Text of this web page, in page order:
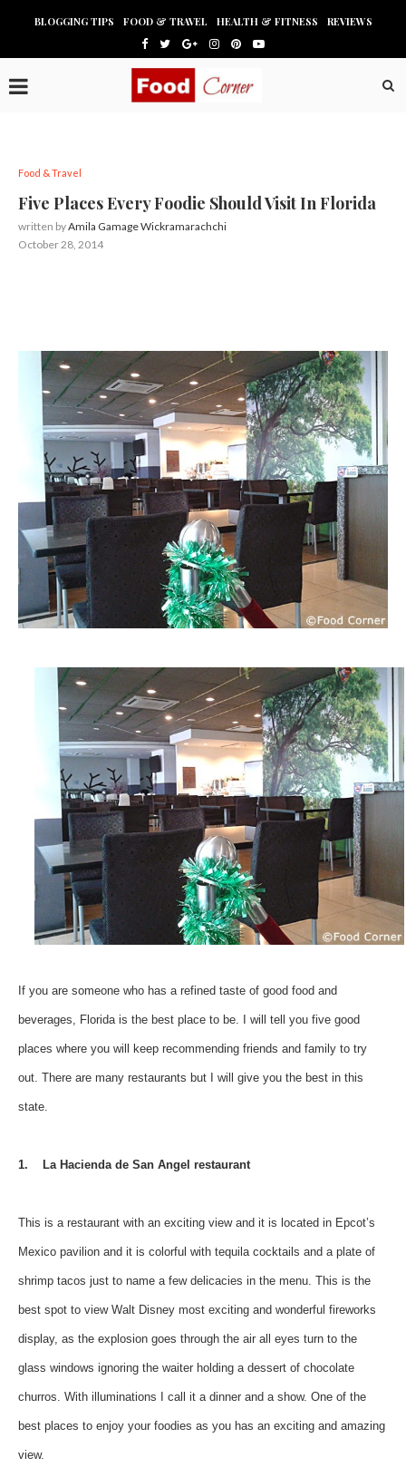
BLOGGING TIPS FOOD & TRAVEL HEALTH & FITNESS REVIEWS
Food & Travel
Five Places Every Foodie Should Visit In Florida
written byAmila Gamage Wickramarachchi
October 28, 2014
If you are someone who has a refined taste of good food and
beverages, Florida is the best place to be. I will tell you five good
places where you will keep recommending friends and family to try
out. There are many restaurants but I will give you the best in this
state.
1. La Hacienda de San Angel restaurant
This is a restaurant with an exciting view and it is located in Epcot’s
Mexico pavilion and it is colorful with tequila cocktails and a plate of
shrimp tacos just to name a few delicacies in the menu. This is the
best spot to view Walt Disney most exciting and wonderful fireworks
display, as the explosion goes through the air all eyes turn to the
glass windows ignoring the waiter holding a dessert of chocolate
churros. With illuminations I call it a dinner and a show. One of the
best places to enjoy your foodies as you has an exciting and amazing
view.